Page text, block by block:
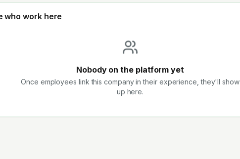
who work here
Nobody on the platform yet
Once employees link this company in their experience, they'll show
up here.